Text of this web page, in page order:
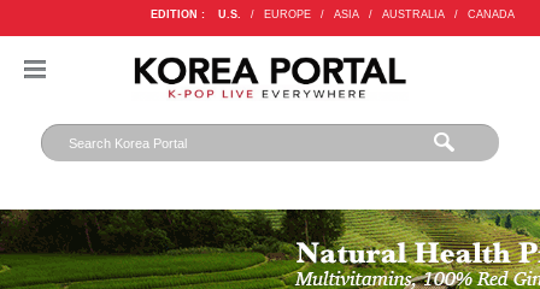
EDITION : U.S. / EUROPE / ASIA / AUSTRALIA / CANADA